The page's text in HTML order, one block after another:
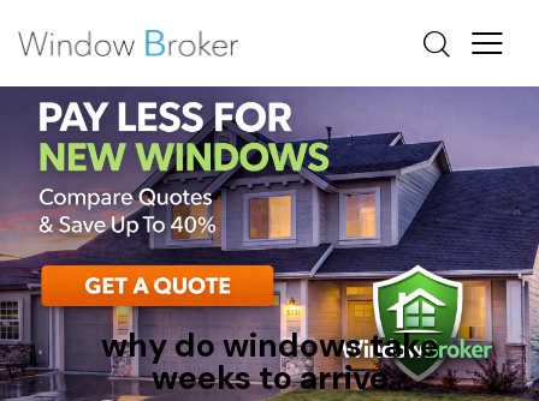
WHY DO WINDOWS TAKE WEEKS TO ARRIVE
why do windows take
weeks to arrive